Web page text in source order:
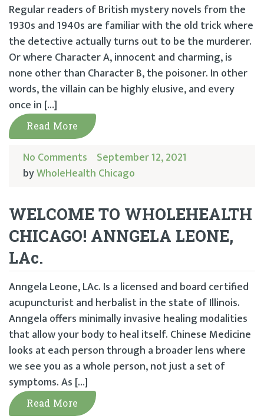
Regular readers of British mystery novels from the
1930s and 1940s are familiar with the old trick where
the detective actually turns out to be the murderer.
Or where Character A, innocent and charming, is
none other than Character B, the poisoner. In other
words, the villain can be highly elusive, and every
once in […]
Read More
No Comments September 12, 2021
byWholeHealth Chicago
WELCOME TO WHOLEHEALTH
CHICAGO! ANNGELA LEONE,
LAc.
Anngela Leone, LAc. Is a licensed and board certified
acupuncturist and herbalist in the state of Illinois.
Anngela offers minimally invasive healing modalities
that allow your body to heal itself. Chinese Medicine
looks at each person through a broader lens where
we see you as a whole person, not just a set of
symptoms. As […]
Read More